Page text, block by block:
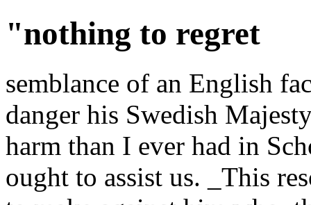
"nothing to regret
semblance of an English
danger his Swedish
harm than I ever had in
ought to assist us. _This